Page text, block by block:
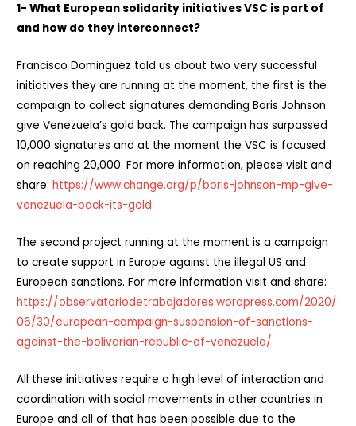
1- What European solidarity initiatives VSC is part of
and how do they interconnect?
Francisco Dominguez told us about two very successful
initiatives they are running at the moment, the first is the
campaign to collect signatures demanding Boris Johnson
give Venezuela’s gold back. The campaign has surpassed
10,000 signatures and at the moment the VSC is focused
on reaching 20,000. For more information, please visit and
share:https://www.change.org/p/boris-johnson-mp-give-
venezuela-back-its-gold
The second project running at the moment is a campaign
to create support in Europe against the illegal US and
European sanctions. For more information visit and share:
https://observatoriodetrabajadores.wordpress.com/2020/
06/30/european-campaign-suspension-of-sanctions-
against-the-bolivarian-republic-of-venezuela/
All these initiatives require a high level of interaction and
coordination with social movements in other countries in
Europe and all of that has been possible due to the